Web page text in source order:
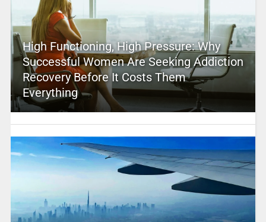
High Functioning, High Pressure: Why
Successful Women Are Seeking Addiction
Recovery Before It Costs Them
Everything